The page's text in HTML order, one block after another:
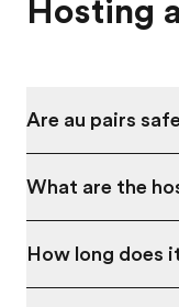
Hosting
Are au pairs
What are the
How long does